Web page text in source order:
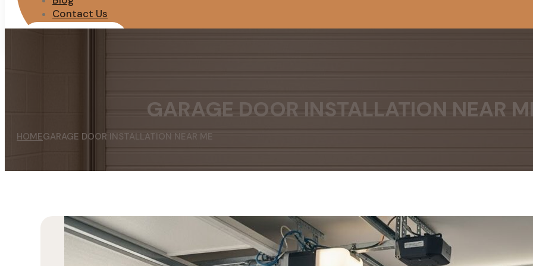
Contact Us
GARAGE DOOR INSTALLATION NEAR
HOMEGARAGE DOOR INSTALLATION NEAR ME